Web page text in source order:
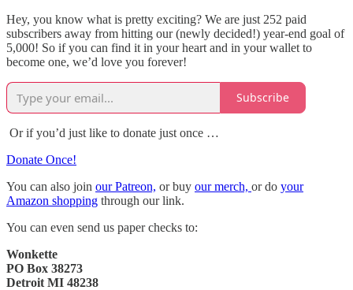
Hey, you know what is pretty exciting? We are just 252 paid
subscribers away from hitting our (newly decided!) year-end goal of
5,000! So if you can find it in your heart and in your wallet to
become one, we’d love you forever!
Subscribe
Or if you’d just like to donate just once …
Donate Once!
You can also join our Patreon, or buy our merch, or do your
Amazon shopping through our link.
You can even send us paper checks to:
Wonkette
PO Box 38273
Detroit MI 48238